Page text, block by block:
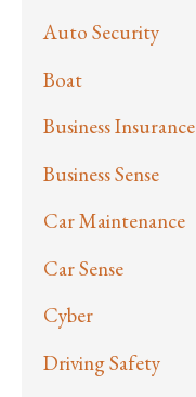
Auto Security
Boat
Business Insurance
Business Sense
Car Maintenance
Car Sense
Cyber
Driving Safety